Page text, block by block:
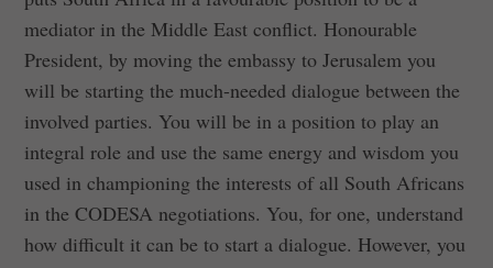
mediator in the Middle East conflict. Honourable
President, by moving the embassy to Jerusalem you
will be starting the much-needed dialogue between the
involved parties. You will be in a position to play an
integral role and use the same energy and wisdom you
used in championing the interests of all South Africans
in the CODESA negotiations. You, for one, understand
how difficult it can be to start a dialogue. However, you